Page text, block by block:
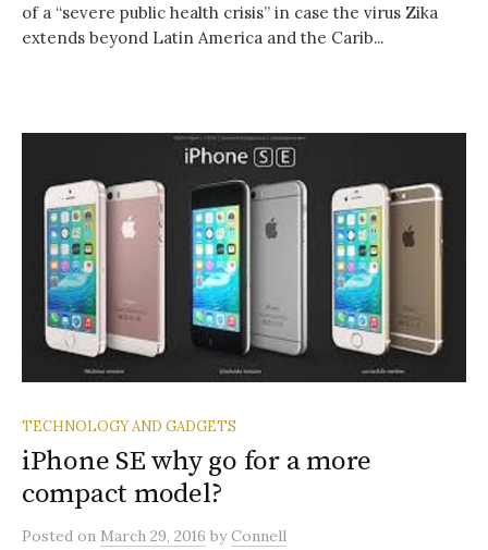
of a “severe public health crisis” in case the virus Zika
extends beyond Latin America and the Carib...
TECHNOLOGY AND GADGETS
iPhone SE why go for a more
compact model?
Posted on March 29, 2016 byConnell